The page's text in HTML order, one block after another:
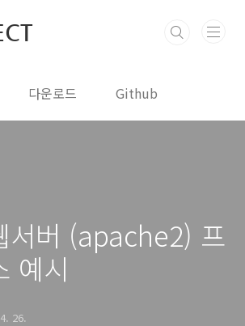
다운로드 Github
서버 (apache2) 프
예시
26.